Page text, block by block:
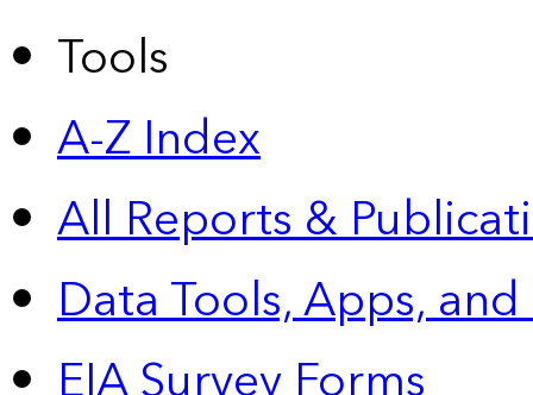
Tools
A-Z Index
All Reports &
Data Tools, Apps,